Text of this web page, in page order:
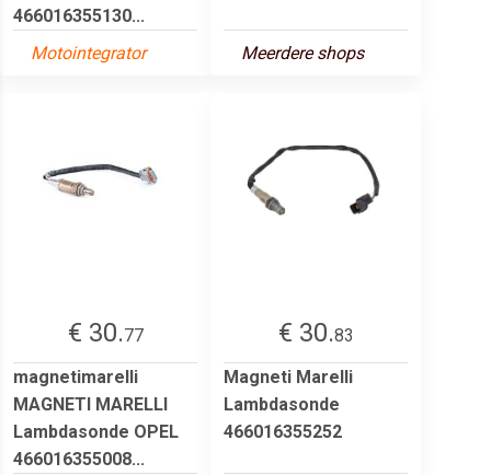
466016355130...
Motointegrator
Meerdere shops
€ 30.77
magnetimarelli
MAGNETI MARELLI
Lambdasonde OPEL
466016355008...
€ 30.83
Magneti Marelli
Lambdasonde
466016355252